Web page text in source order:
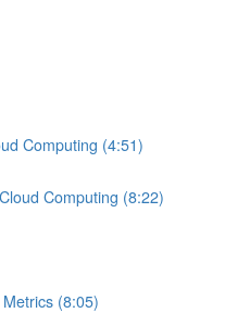
Computing (4:51)
Computing (8:22)
(8:05)